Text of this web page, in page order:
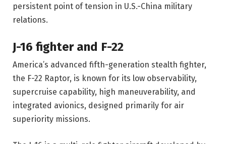
persistent point of tension in U.S.-China military
relations.
J-16 fighter and F-22
America’s advanced fifth-generation stealth fighter,
the F-22 Raptor, is known for its low observability,
supercruise capability, high maneuverability, and
integrated avionics, designed primarily for air
superiority missions.